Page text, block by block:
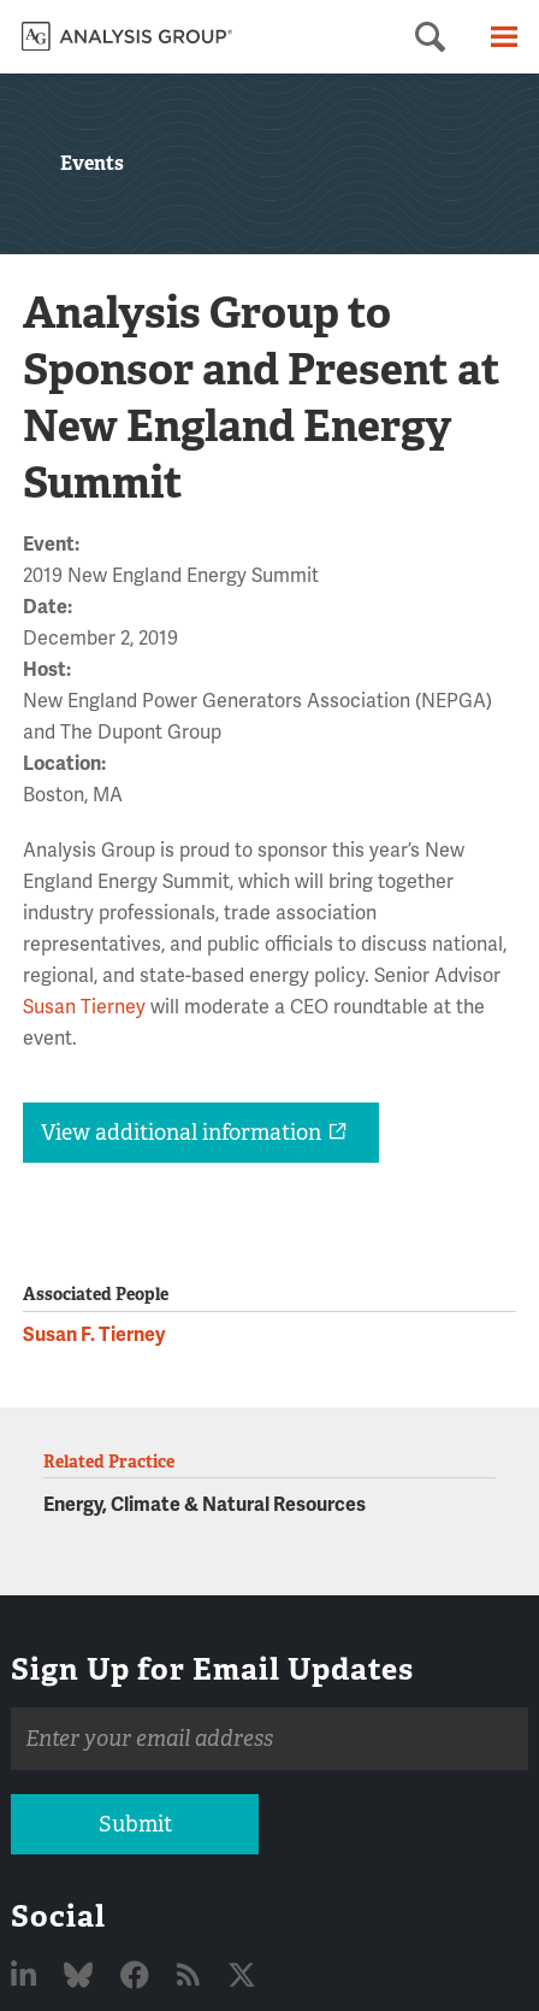
Search
Events
Analysis Group to
Sponsor and Present at
New England Energy
Summit
Event:
2019 New England Energy Summit
Date:
December 2, 2019
Host:
New England Power Generators Association (NEPGA)
and The Dupont Group
Location:
Boston, MA
Analysis Group is proud to sponsor this year’s New
England Energy Summit, which will bring together
industry professionals, trade association
representatives, and public officials to discuss national,
regional, and state-based energy policy. Senior Advisor
Susan Tierneywill moderate a CEO roundtable at the
event.
View additional information
Associated People
Susan F. Tierney
Related Practice
Energy, Climate & Natural Resources
Sign Up for Email Updates
address
Submit
Social